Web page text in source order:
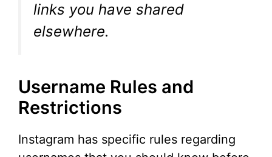
links you have shared
elsewhere.
Username Rules and
Restrictions
Instagram has specific rules regarding